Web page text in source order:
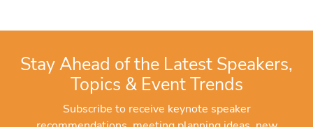
Stay Ahead of the Latest Speakers,
Topics & Event Trends
Subscribe to receive keynote speaker